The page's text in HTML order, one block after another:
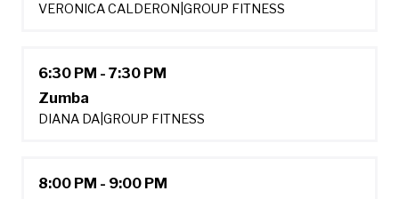
VERONICA CALDERON GROUP FITNESS
6:30 PM - 7:30 PM
Zumba
DIANA DA GROUP FITNESS
8:00 PM - 9:00 PM